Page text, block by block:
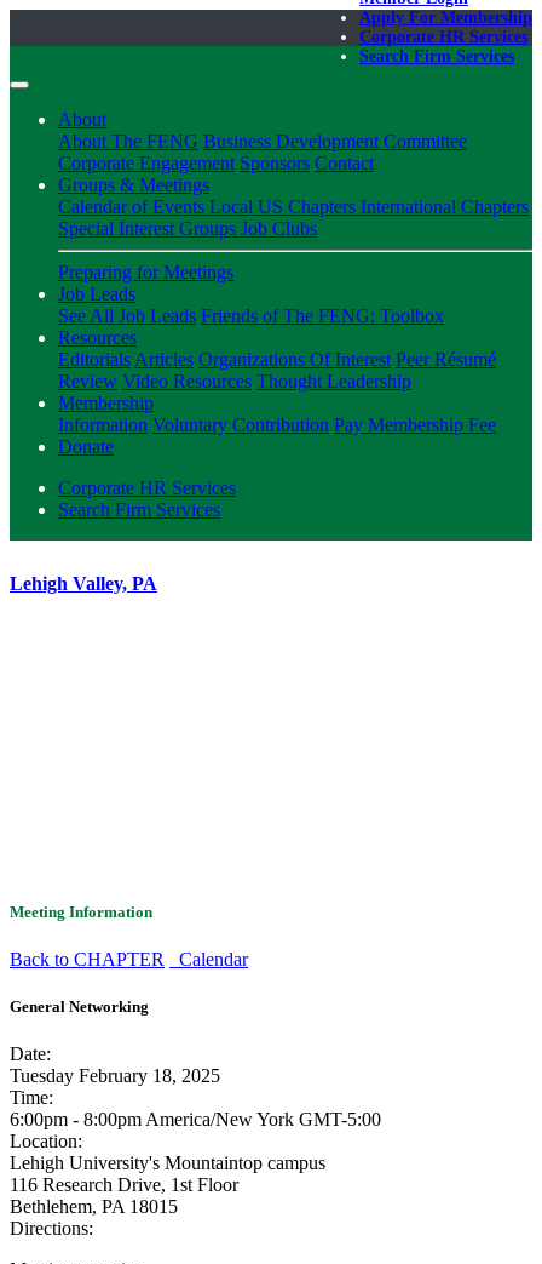
Apply For Membership
Corporate HR Services
Search Firm Services
About
About The FENG Business Development Committee
Corporate Engagement Sponsors Contact
Groups & Meetings
Calendar of Events Local US Chapters International Chapters
Special Interest Groups Job Clubs
Preparing for Meetings
Job Leads
See All Job Leads Friends of The FENG: Toolbox
Resources
Editorials Articles Organizations Of Interest Peer Résumé
Review Video Resources Thought Leadership
Membership
Information Voluntary Contribution Pay Membership Fee
Donate
Corporate HR Services
Search Firm Services
Lehigh Valley, PA
Meeting Information
Back to CHAPTER Calendar
General Networking
Date:
Tuesday February 18, 2025
Time:
6:00pm - 8:00pm America/New York GMT-5:00
Location:
Lehigh University's Mountaintop campus
116 Research Drive, 1st Floor
Bethlehem, PA 18015
Directions: